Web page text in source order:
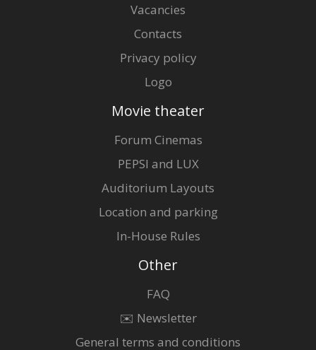
Vacancies
Contacts
Privacy policy
Logo
Movie theater
Forum Cinemas
PEPSI and LUX
Auditorium Layouts
Location and parking
In-House Rules
Other
FAQ
✉️ Newsletter
General terms and conditions